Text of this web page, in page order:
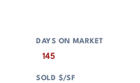
145